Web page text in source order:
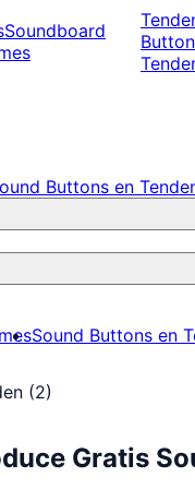
Soundboard
Buttons en
Sound Buttons en
(2)
Gratis